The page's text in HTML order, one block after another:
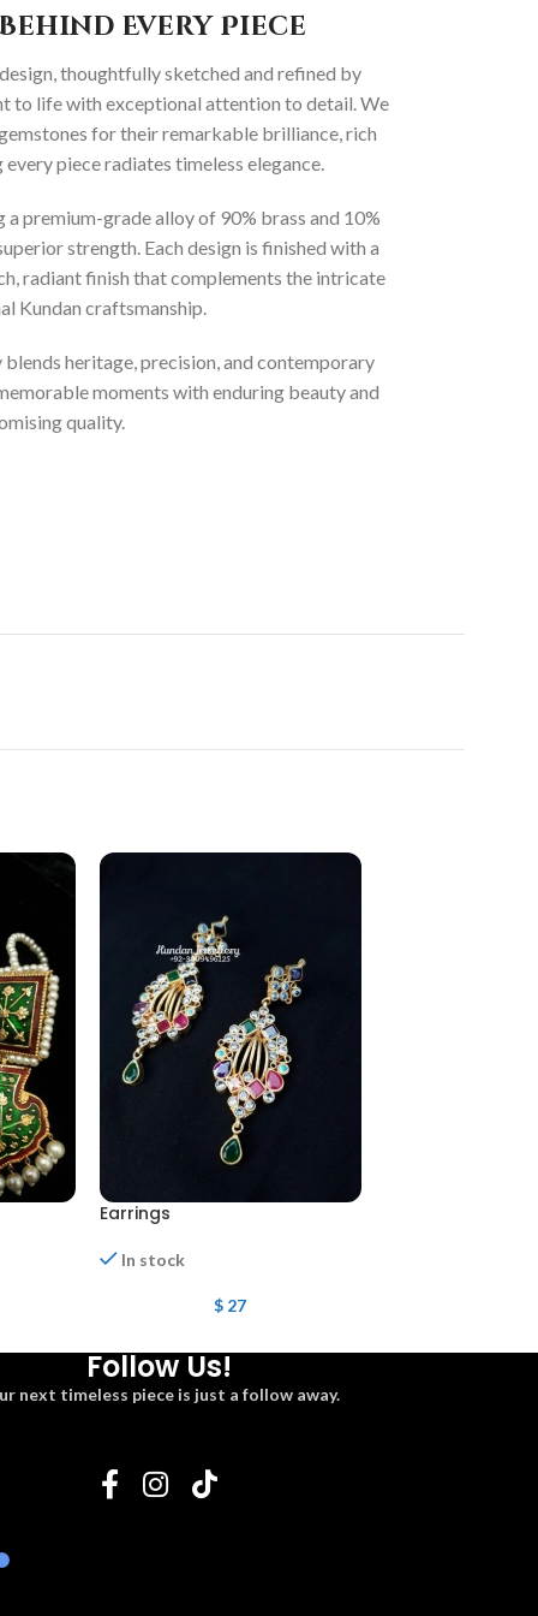
Every Piece
thoughtfully sketched and refined by
to life with exceptional attention to detail. We
for their remarkable brilliance, rich
piece radiates timeless elegance.
premium-grade alloy of 90% brass and 10%
strength. Each design is finished with a
radiant finish that complements the intricate
Kundan craftsmanship.
heritage, precision, and contemporary
moments with enduring beauty and
quality.
Earrings
In stock
$ 27
Follow Us!
next timeless piece is just a follow away.